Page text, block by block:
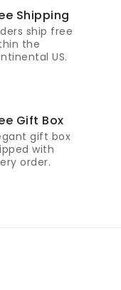
Shipping
ship free
the
US.
Gift Box
gift box
with
order.